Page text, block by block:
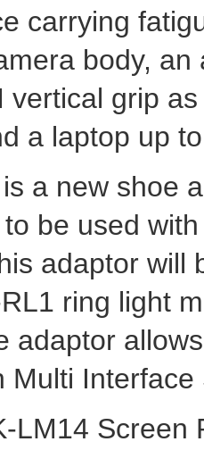
carrying
body,
vertical grip
a laptop up
a new shoe
be used
adaptor will
ring light
adaptor
Multi
LM14